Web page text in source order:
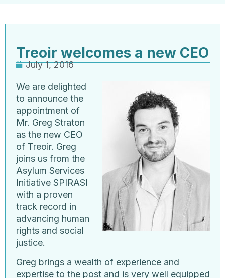
Treoir welcomes a new CEO
July 1, 2016
We are delighted
to announce the
appointment of
Mr. Greg Straton
as the new CEO
of Treoir. Greg
joins us from the
Asylum Services
Initiative SPIRASI
with a proven
track record in
advancing human
rights and social
justice.
Greg brings a wealth of experience and
expertise to the post and is very well equipped